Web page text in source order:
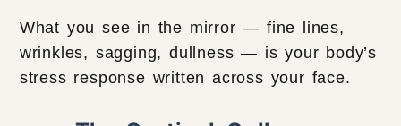
What you see in the mirror — fine lines,
wrinkles, sagging, dullness — is your body’s
stress response written across your face.